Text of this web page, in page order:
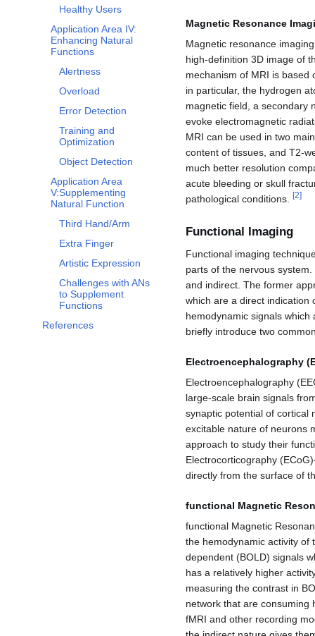
Healthy Users
Application Area IV:
Enhancing Natural
Functions
Alertness
Overload
Error Detection
Training and
Optimization
Object Detection
Application Area
V:Supplementing
Natural Function
Third Hand/Arm
Extra Finger
Artistic Expression
Challenges with ANs
to Supplement
Functions
References
Magnetic Resonance
Magnetic resonance
high-definition 3D image of
mechanism of MRI is based
in particular, the hydrogen
magnetic field, a secondary
evoke electromagnetic
MRI can be used in two
content of tissues, and T2-
much better resolution
acute bleeding or skull
pathological conditions.
[2]
Functional Imaging
Functional imaging
parts of the nervous
and indirect. The former
which are a direct indication
hemodynamic signals
briefly introduce two
Electroencephalography
Electroencephalography
large-scale brain signals
synaptic potential of cortical
excitable nature of neurons
approach to study their
Electrocorticography
directly from the surface of
functional Magnetic
functional Magnetic
the hemodynamic activity of
dependent (BOLD) signals
has a relatively higher
measuring the contrast in
network that are consuming
fMRI and other recording